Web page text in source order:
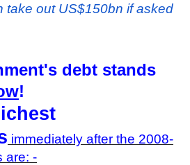
take out US$150bn if asked
debt stands
!
immediately after the 2008-
are: -